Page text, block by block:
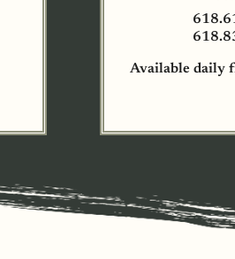
Available daily